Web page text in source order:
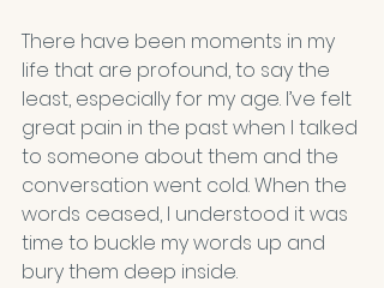
There have been moments in my
life that are profound, to say the
least, especially for my age. I’ve felt
great pain in the past when I talked
to someone about them and the
conversation went cold. When the
words ceased, I understood it was
time to buckle my words up and
bury them deep inside.